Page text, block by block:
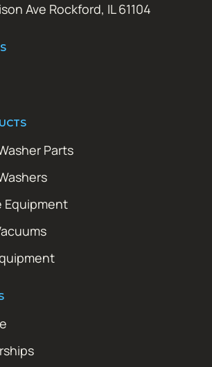
Ave Rockford, IL 61104
Parts
Equipment